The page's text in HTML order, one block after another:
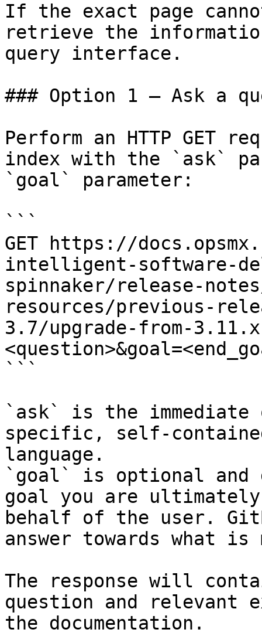
If the exact page
retrieve the
query interface.
### Option 1 — Ask a
Perform an HTTP GET
index with the `ask`
`goal` parameter:
```
GET https://
intelligent-software-
spinnaker/release-
resources/previous-
3.7/upgrade-from-
```
`ask` is the
specific, self-
language.
`goal` is optional and
goal you are
behalf of the user.
answer towards what
The response will
question and relevant
the documentation.